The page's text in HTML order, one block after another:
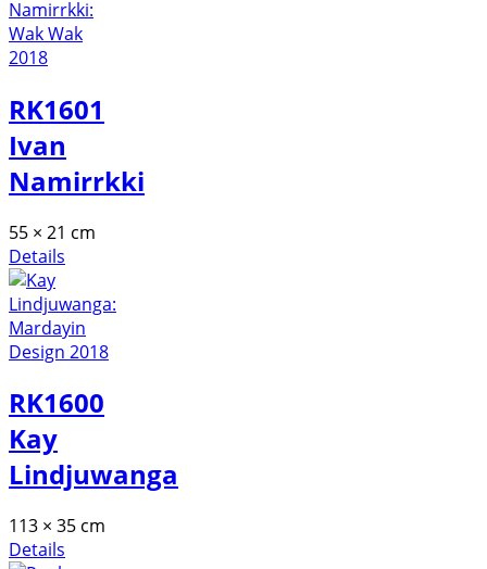
RK1601
Ivan
Namirrkki
55 × 21 cm
Details
RK1600
Kay
Lindjuwanga
113 × 35 cm
Details